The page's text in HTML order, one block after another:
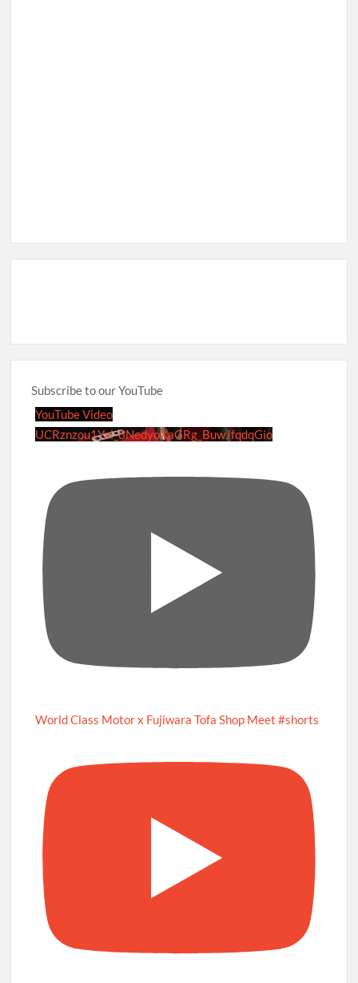
Subscribe to our YouTube
YouTube Video
UCRznzou1Yxi_8NedyoXaGRg_BuwJfqdqGio
World Class Motor x Fujiwara Tofa Shop Meet #shorts